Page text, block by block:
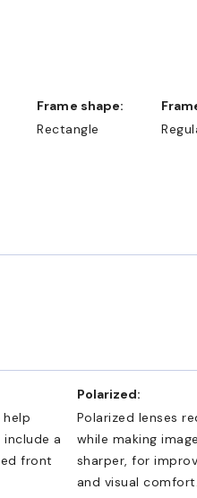
Frame shape:
Rectangle
a
front
Polarized:
Polarized lenses
while making
sharper, for
and visual comfort.